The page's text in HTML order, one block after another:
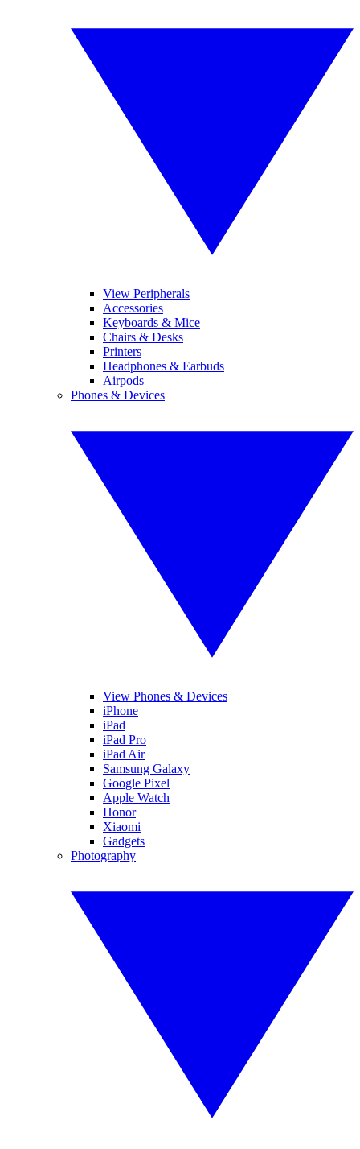
View Peripherals
Accessories
Keyboards & Mice
Chairs & Desks
Printers
Headphones & Earbuds
Airpods
Phones & Devices
View Phones & Devices
iPhone
iPad
iPad Pro
iPad Air
Samsung Galaxy
Google Pixel
Apple Watch
Honor
Xiaomi
Gadgets
Photography